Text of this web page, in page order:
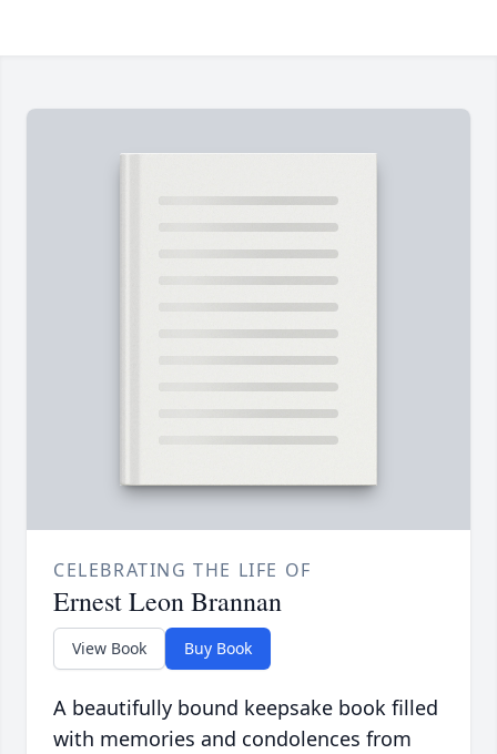
CELEBRATING THE LIFE OF
Ernest Leon Brannan
View Book Buy Book
A beautifully bound keepsake book filled
with memories and condolences from